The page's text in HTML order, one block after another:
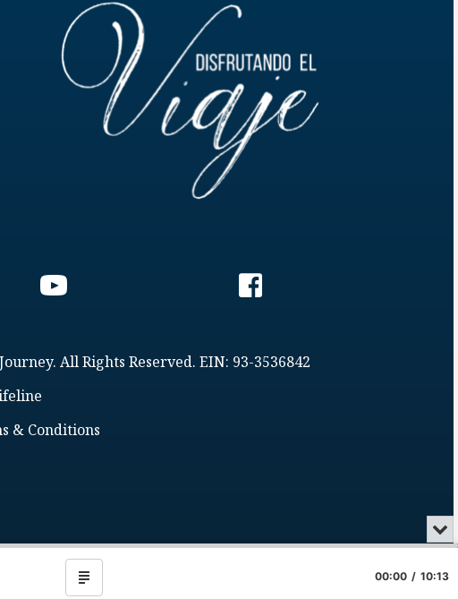
All Rights Reserved. EIN: 93-3536842
& Conditions
Show
00:00 10:13
or
the